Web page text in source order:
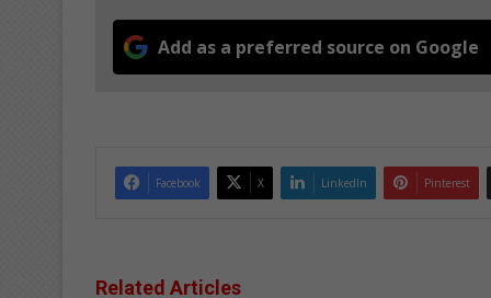
Add as a preferred source on Google
Facebook X LinkedIn Pinterest
Related Articles